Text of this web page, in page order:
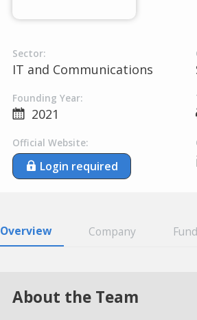
Sector:
IT and Communications
Founding Year:
2021
Official Website:
Login required
Overview Company
About the Team